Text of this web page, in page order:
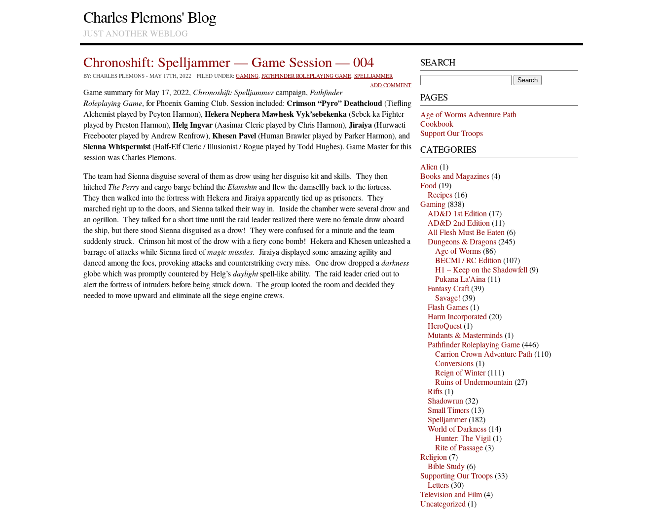
Charles Plemons' Blog
JUST ANOTHER WEBLOG
Chronoshift: Spelljammer — Game Session — 004
BY: CHARLES PLEMONS - MAY 17TH, 2022 FILED UNDER: GAMING, PATHFINDER ROLEPLAYING GAME, SPELLJAMMER
ADD COMMENT
Game summary for May 17, 2022, Chronoshift: Spelljammercampaign, Pathfinder
Roleplaying Game, for Phoenix Gaming Club. Session included: Crimson “Pyro” Deathcloud(Tiefling
Alchemist played by Peyton Harmon), Hekera Nephera Mawhesk Vyk’sebekenka(Sebek-ka Fighter
played by Preston Harmon), Helg Ingvar(Aasimar Cleric played by Chris Harmon), Jiraiya(Hurwaeti
Freebooter played by Andrew Renfrow), Khesen Pavel(Human Brawler played by Parker Harmon), and
Sienna Whispermist(Half-Elf Cleric / Illusionist / Rogue played by Todd Hughes). Game Master for this
session was Charles Plemons.
The team had Sienna disguise several of them as drow using her disguise kit and skills. They then
hitched The Perryand cargo barge behind the Elamshinand flew the damselfly back to the fortress.
They then walked into the fortress with Hekera and Jiraiya apparently tied up as prisoners. They
marched right up to the doors, and Sienna talked their way in. Inside the chamber were several drow and
an ogrillon. They talked for a short time until the raid leader realized there were no female drow aboard
the ship, but there stood Sienna disguised as a drow! They were confused for a minute and the team
suddenly struck. Crimson hit most of the drow with a fiery cone bomb! Hekera and Khesen unleashed a
barrage of attacks while Sienna fired ofmagic missiles. Jiraiya displayed some amazing agility and
danced among the foes, provoking attacks and counterstriking every miss. One drow dropped a darkness
globe which was promptly countered by Helg’sdaylightspell-like ability. The raid leader cried out to
alert the fortress of intruders before being struck down. The group looted the room and decided they
needed to move upward and eliminate all the siege engine crews.
SEARCH
Search
for:
PAGES
Age of Worms Adventure Path
Cookbook
Support Our Troops
CATEGORIES
Alien (1)
Books and Magazines(4)
Food (19)
Recipes(16)
Gaming(838)
AD&D 1st Edition (17)
AD&D 2nd Edition (11)
All Flesh Must Be Eaten (6)
Dungeons & Dragons(245)
Age of Worms(86)
BECMI / RC Edition (107)
H1 – Keep on the Shadowfell (9)
Pukana La'Aina (11)
Fantasy Craft(39)
Savage! (39)
Flash Games(1)
Harm Incorporated (20)
HeroQuest(1)
Mutants & Masterminds(1)
Pathfinder Roleplaying Game(446)
Carrion Crown Adventure Path (110)
Conversions(1)
Reign of Winter(111)
Ruins of Undermountain (27)
Rifts(1)
Shadowrun (32)
Small Timers(13)
Spelljammer(182)
World of Darkness(14)
Hunter: The Vigil (1)
Rite of Passage(3)
Religion (7)
Bible Study(6)
Supporting Our Troops(33)
Letters(30)
Television and Film(4)
Uncategorized (1)